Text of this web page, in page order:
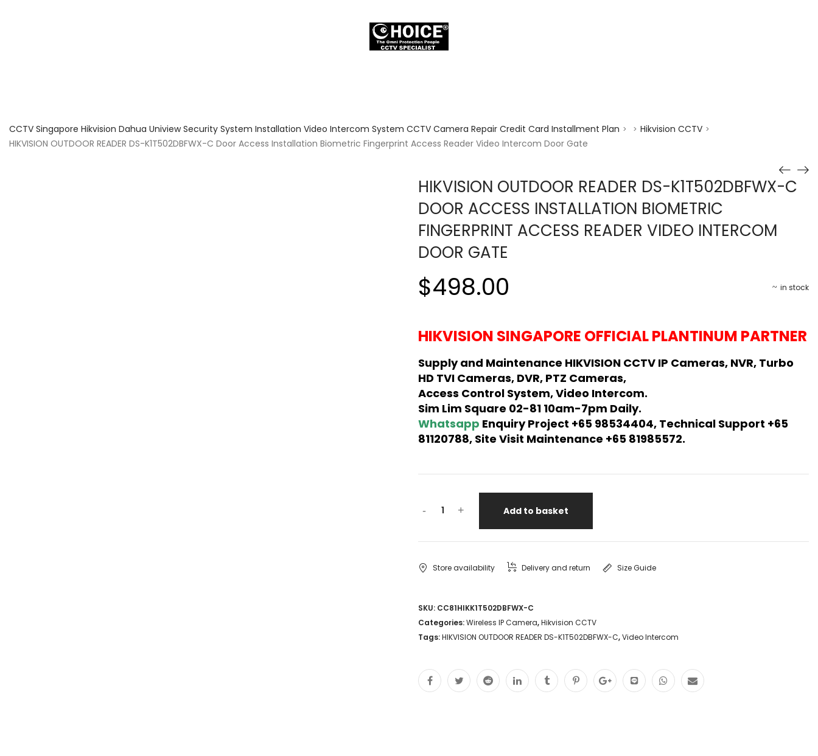
CCTV Singapore Hikvision Dahua Uniview Security System Installation Video Intercom System CCTV Camera Repair Credit Card Installment Plan > > Hikvision CCTV >
HIKVISION OUTDOOR READER DS-K1T502DBFWX-C Door Access Installation Biometric Fingerprint Access Reader Video Intercom Door Gate
HIKVISION OUTDOOR READER DS-K1T502DBFWX-C
DOOR ACCESS INSTALLATION BIOMETRIC
FINGERPRINT ACCESS READER VIDEO INTERCOM
DOOR GATE
in stock
$498.00
HIKVISION SINGAPORE OFFICIAL PLANTINUM PARTNER
Supply and Maintenance HIKVISION CCTV IP Cameras, NVR, Turbo
HD TVI Cameras, DVR, PTZ Cameras,
Access Control System, Video Intercom.
Sim Lim Square 02-81 10am-7pm Daily.
Whatsapp Enquiry Project +65 98534404, Technical Support +65
81120788, Site Visit Maintenance +65 81985572.
- + Add to basket
Store availability Delivery and return Size Guide
SKU: CC81HIKK1T502DBFWX-C
Categories:Wireless IP Camera,Hikvision CCTV
Tags:HIKVISION OUTDOOR READER DS-K1T502DBFWX-C,Video Intercom